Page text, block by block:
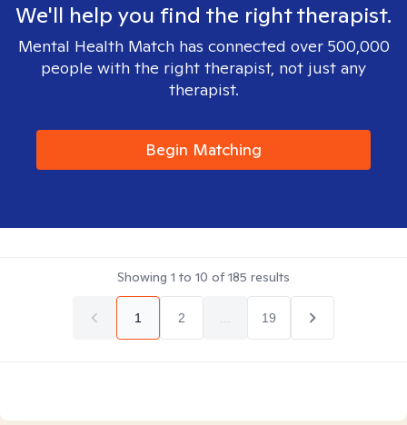
We'll help you find the right therapist.
Mental Health Match has connected over 500,000
people with the right therapist, not just any
therapist.
Begin Matching
Showing 1 to 10 of185 results
1 2 19